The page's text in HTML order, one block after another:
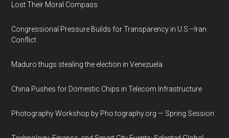
Lost Their Moral Compass
Congressional Pressure Builds for Transparency in U.S.–Iran
Conflict
Maduro thugs stealing the election in Venezuela
China Pushes for Domestic Chips in Telecom Infrastructure
Photography Workshop by Pho.tography.org — Spring Session